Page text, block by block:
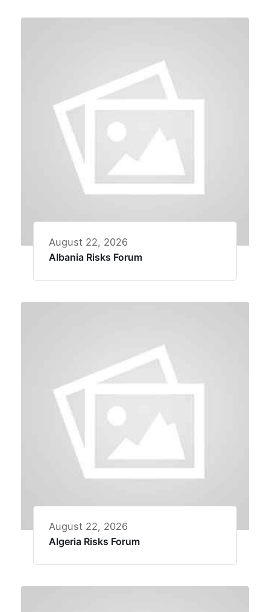
August 22, 2026
Albania Risks Forum
August 22, 2026
Algeria Risks Forum